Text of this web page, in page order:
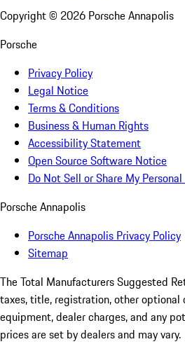
Copyright © 2026 Porsche Annapolis
Porsche
Privacy Policy
Legal Notice
Terms & Conditions
Business & Human Rights
Accessibility Statement
Open Source Software Notice
Do Not Sell or Share My
Porsche Annapolis
Porsche Annapolis Privacy Policy
Sitemap
The Total Manufacturers Suggested
taxes, title, registration, other optional
equipment, dealer charges, and any
prices are set by dealers and may vary.